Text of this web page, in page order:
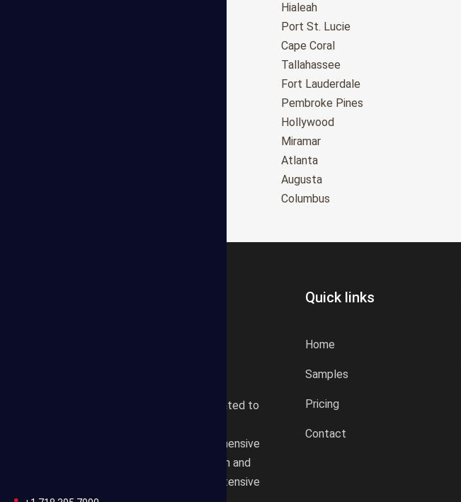
Hialeah
Port St. Lucie
Cape Coral
Tallahassee
Fort Lauderdale
Pembroke Pines
Hollywood
Miramar
Atlanta
Augusta
Columbus
professional consultancy related to
services. We offer a comprehensive
plan according to the location and
design draft based on our extensive
Quick links
Home
Samples
Pricing
Contact